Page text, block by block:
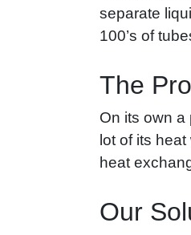
separate
100’s of
The
On its own a
lot of its
heat
Our